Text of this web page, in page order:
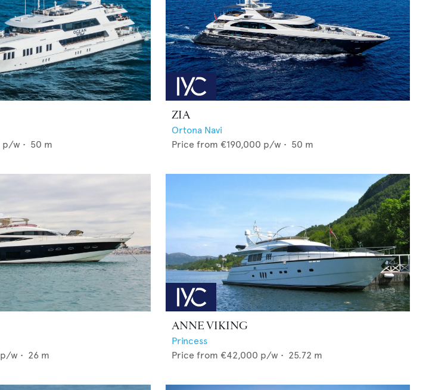
p/w • 50 m
ZIA
Ortona Navi
Price from €190,000 p/w • 50 m
p/w • 26 m
ANNE VIKING
Princess
Price from €42,000 p/w • 25.72 m